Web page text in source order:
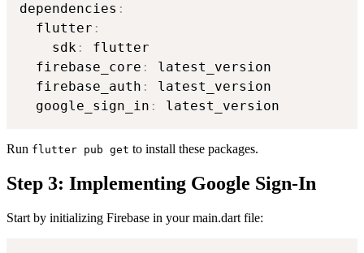
dependencies :
  flutter
:
    sdk
:
flutter
  firebase_core
:
latest_version
  firebase_auth
:
latest_version
  google_sign_in
:
Run flutter pub get to install these packages.
Step 3: Implementing Google Sign-In
Start by initializing Firebase in your main.dart file: